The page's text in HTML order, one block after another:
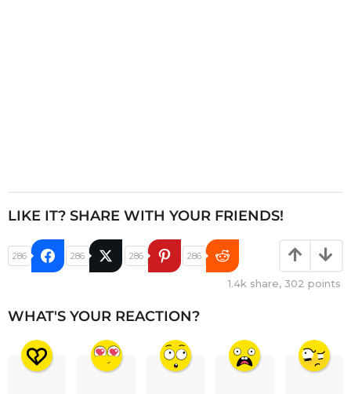
LIKE IT? SHARE WITH YOUR FRIENDS!
286 286 286 286
1.4k share, 302 points
WHAT'S YOUR REACTION?